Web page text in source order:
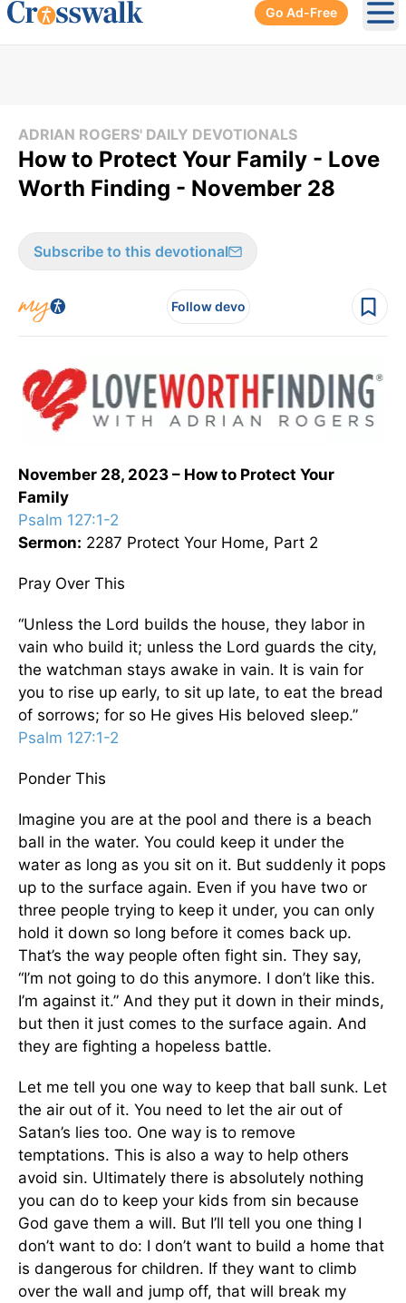
Go Ad-Free
ADRIAN ROGERS' DAILY DEVOTIONALS
How to Protect Your Family - Love
Worth Finding - November 28
Subscribe to this devotional
Follow devo
November 28, 2023 – How to Protect Your
Family
Psalm 127:1-2
Sermon: 2287 Protect Your Home, Part 2
Pray Over This
“Unless the Lord builds the house, they labor in
vain who build it; unless the Lord guards the city,
the watchman stays awake in vain. It is vain for
you to rise up early, to sit up late, to eat the bread
of sorrows; for so He gives His beloved sleep.”
Psalm 127:1-2
Ponder This
Imagine you are at the pool and there is a beach
ball in the water. You could keep it under the
water as long as you sit on it. But suddenly it pops
up to the surface again. Even if you have two or
three people trying to keep it under, you can only
hold it down so long before it comes back up.
That’s the way people often fight sin. They say,
“I’m not going to do this anymore. I don’t like this.
I’m against it.” And they put it down in their minds,
but then it just comes to the surface again. And
they are fighting a hopeless battle.
Let me tell you one way to keep that ball sunk. Let
the air out of it. You need to let the air out of
Satan’s lies too. One way is to remove
temptations. This is also a way to help others
avoid sin. Ultimately there is absolutely nothing
you can do to keep your kids from sin because
God gave them a will. But I’ll tell you one thing I
don’t want to do: I don’t want to build a home that
is dangerous for children. If they want to climb
over the wall and jump off, that will break my